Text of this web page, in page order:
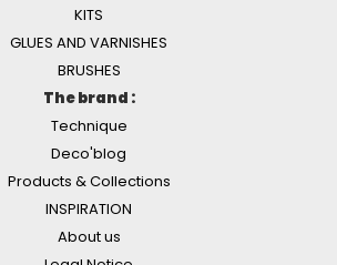
KITS
GLUES AND VARNISHES
BRUSHES
The brand :
Technique
Deco'blog
Products & Collections
INSPIRATION
About us